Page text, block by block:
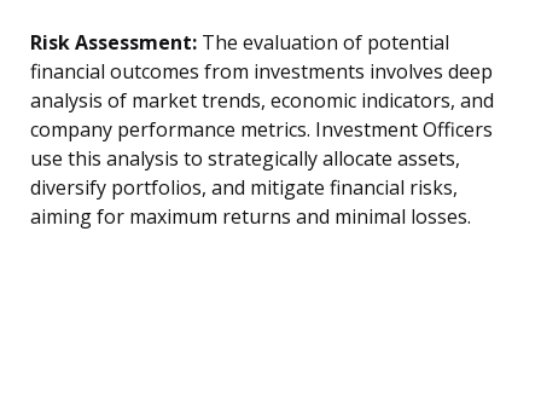
Risk Assessment: The evaluation of potential
financial outcomes from investments involves deep
analysis of market trends, economic indicators, and
company performance metrics. Investment Officers
use this analysis to strategically allocate assets,
diversify portfolios, and mitigate financial risks,
aiming for maximum returns and minimal losses.